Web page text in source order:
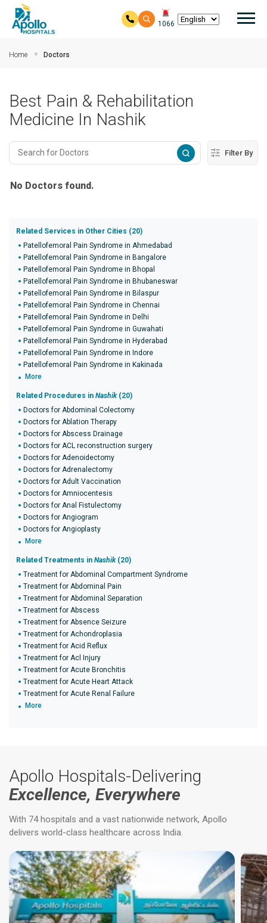
1066
Home Doctors
Best Pain & Rehabilitation
Medicine In Nashik
Filter By
No Doctors found.
Related Services in Other Cities (20)
Patellofemoral Pain Syndrome in Ahmedabad
Patellofemoral Pain Syndrome in Bangalore
Patellofemoral Pain Syndrome in Bhopal
Patellofemoral Pain Syndrome in Bhubaneswar
Patellofemoral Pain Syndrome in Bilaspur
Patellofemoral Pain Syndrome in Chennai
Patellofemoral Pain Syndrome in Delhi
Patellofemoral Pain Syndrome in Guwahati
Patellofemoral Pain Syndrome in Hyderabad
Patellofemoral Pain Syndrome in Indore
Patellofemoral Pain Syndrome in Kakinada
More
Related Procedures in Nashik(20)
Doctors for Abdominal Colectomy
Doctors for Ablation Therapy
Doctors for Abscess Drainage
Doctors for ACL reconstruction surgery
Doctors for Adenoidectomy
Doctors for Adrenalectomy
Doctors for Adult Vaccination
Doctors for Amniocentesis
Doctors for Anal Fistulectomy
Doctors for Angiogram
Doctors for Angioplasty
More
Related Treatments in Nashik(20)
Treatment for Abdominal Compartment Syndrome
Treatment for Abdominal Pain
Treatment for Abdominal Separation
Treatment for Abscess
Treatment for Absence Seizure
Treatment for Achondroplasia
Treatment for Acid Reflux
Treatment for Acl Injury
Treatment for Acute Bronchitis
Treatment for Acute Heart Attack
Treatment for Acute Renal Failure
More
Apollo Hospitals-Delivering
Excellence, Everywhere
With 74 hospitals and a vast nationwide network, Apollo
delivers world-class healthcare across India.